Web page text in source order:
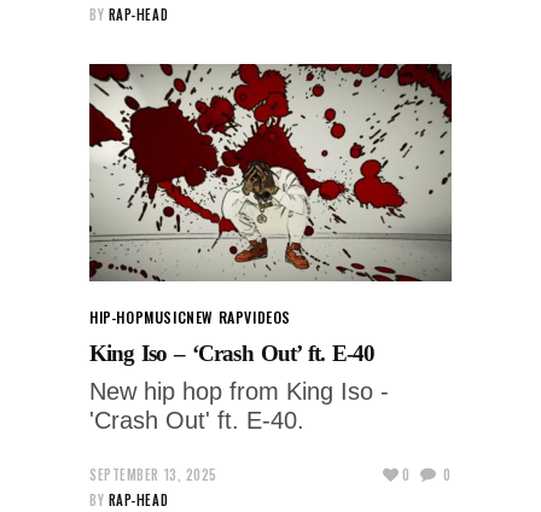
BY RAP-HEAD
HIP-HOPMUSICNEW RAPVIDEOS
King Iso – ‘Crash Out’ ft. E-40
New hip hop from King Iso -
'Crash Out' ft. E-40.
SEPTEMBER 13, 2025
BY RAP-HEAD
0 0